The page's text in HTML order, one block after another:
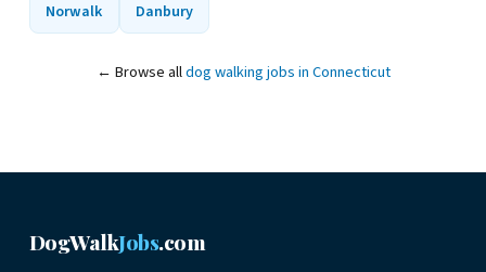
Norwalk
Danbury
← Browse alldog walking jobs in Connecticut
DogWalkJobs.com